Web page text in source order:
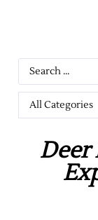
News
Deer